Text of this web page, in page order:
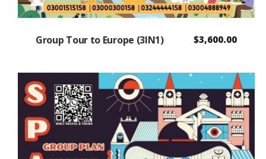
Group Tour to Europe (3IN1) $3,600.00